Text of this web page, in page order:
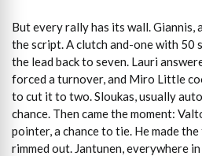
But every rally has its wall. Giannis,
the script. A clutch and-one with 50
the lead back to seven. Lauri
forced a turnover, and Miro Little
to cut it to two. Sloukas, usually
chance. Then came the moment:
pointer, a chance to tie. He made
rimmed out. Jantunen, everywhere